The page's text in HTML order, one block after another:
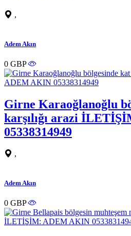
,
Adem Akın
0 GBP
Girne Karaoğlanoğlu
karşılığı arazi
05338314949
,
Adem Akın
0 GBP